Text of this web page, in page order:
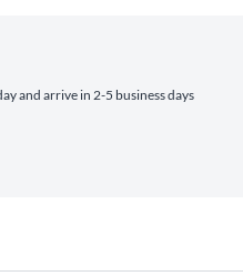
and arrive in 2-5 business days